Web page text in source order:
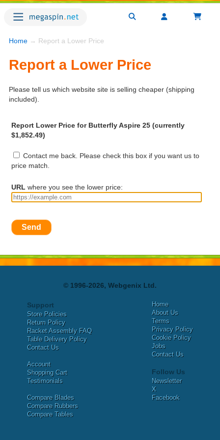
Home → Report a Lower Price
Report a Lower Price
Please tell us which website site is selling cheaper (shipping
included).
Report Lower Price for Butterfly Aspire 25 (currently
$1,852.49)
Contact me back. Please check this box if you want us to
price match.
URL where you see the lower price:
Send
© 1996-2026, Webgenix Ltd.
Support
Store Policies
Return Policy
Racket Assembly FAQ
Table Delivery Policy
Contact Us
Account
Shopping Cart
Testimonials
Compare Blades
Compare Rubbers
Compare Tables
Home
About Us
Terms
Privacy Policy
Cookie Policy
Jobs
Contact Us
Follow Us
Newsletter
X
Facebook